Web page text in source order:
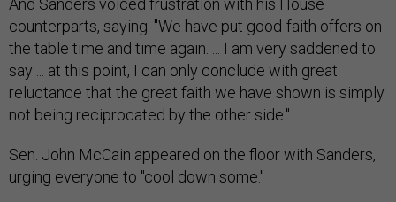
And Sanders voiced frustration with his House
counterparts, saying: "We have put good-faith offers on
the table time and time again. ... I am very saddened to
say ... at this point, I can only conclude with great
reluctance that the great faith we have shown is simply
not being reciprocated by the other side."
Sen. John McCain appeared on the floor with Sanders,
urging everyone to "cool down some."